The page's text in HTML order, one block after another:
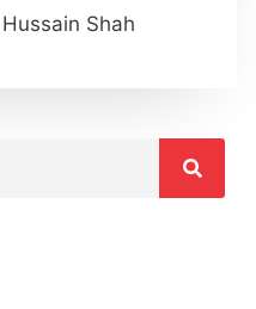
Shah